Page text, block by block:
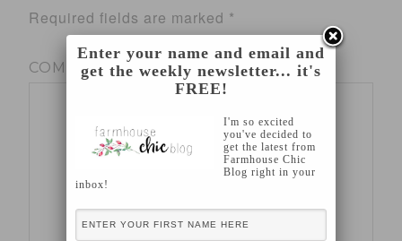
Required fields are marked *
COMMENT*
Enter your name and email and
get the weekly newsletter... it's
FREE!
I'm so excited
you've decided to
get the latest from
Farmhouse Chic
Blog right in your
inbox!